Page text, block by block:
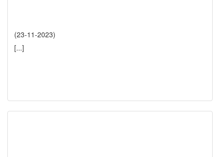
(23-11-2023)
[...]